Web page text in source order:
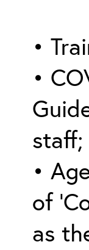
•
•
staff;
•
of
as